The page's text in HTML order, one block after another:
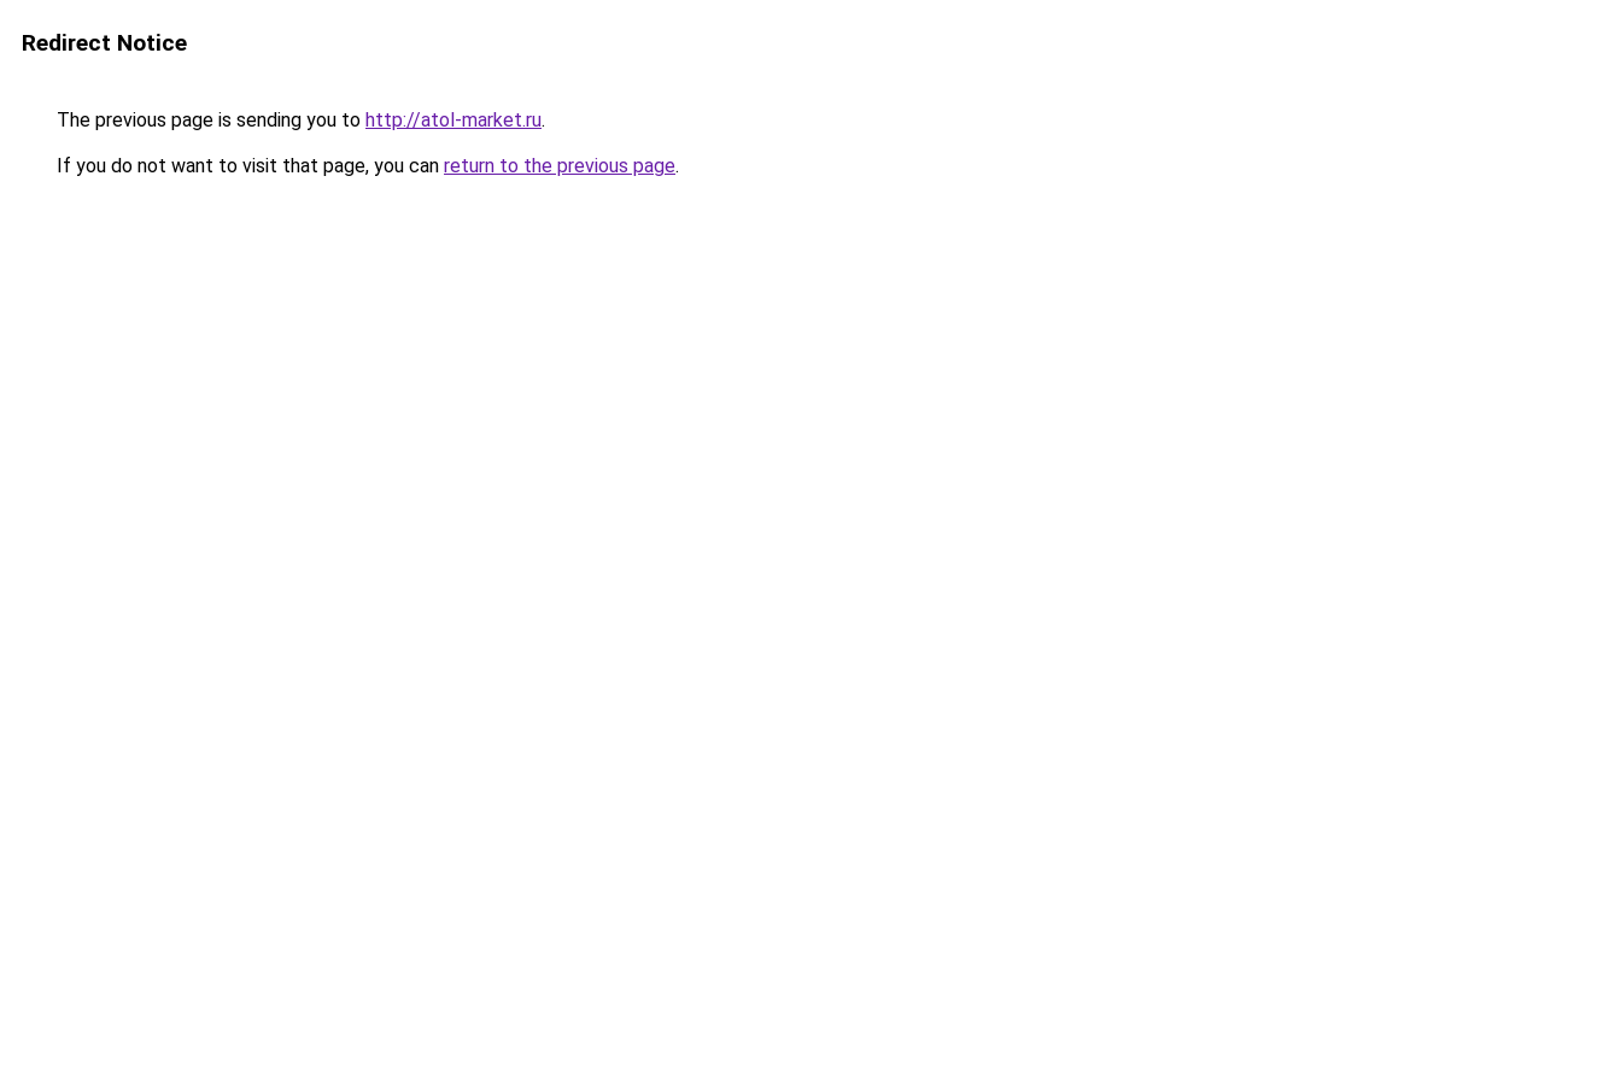
Redirect Notice
The previous page is sending you to http://atol-market.ru.
If you do not want to visit that page, you can return to the previous page.